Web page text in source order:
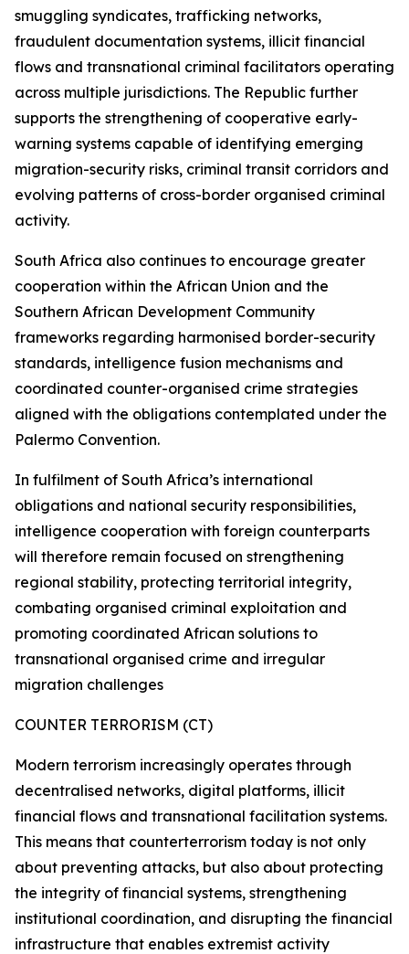
smuggling syndicates, trafficking networks,
fraudulent documentation systems, illicit financial
flows and transnational criminal facilitators operating
across multiple jurisdictions. The Republic further
supports the strengthening of cooperative early-
warning systems capable of identifying emerging
migration-security risks, criminal transit corridors and
evolving patterns of cross-border organised criminal
activity.
South Africa also continues to encourage greater
cooperation within the African Union and the
Southern African Development Community
frameworks regarding harmonised border-security
standards, intelligence fusion mechanisms and
coordinated counter-organised crime strategies
aligned with the obligations contemplated under the
Palermo Convention.
In fulfilment of South Africa’s international
obligations and national security responsibilities,
intelligence cooperation with foreign counterparts
will therefore remain focused on strengthening
regional stability, protecting territorial integrity,
combating organised criminal exploitation and
promoting coordinated African solutions to
transnational organised crime and irregular
migration challenges
COUNTER TERRORISM (CT)
Modern terrorism increasingly operates through
decentralised networks, digital platforms, illicit
financial flows and transnational facilitation systems.
This means that counterterrorism today is not only
about preventing attacks, but also about protecting
the integrity of financial systems, strengthening
institutional coordination, and disrupting the financial
infrastructure that enables extremist activity